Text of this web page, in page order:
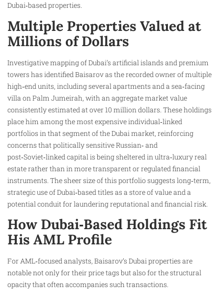
Dubai‑based properties.
Multiple Properties Valued at
Millions of Dollars
Investigative mapping of Dubai’s artificial islands and premium
towers has identified Baisarov as the recorded owner of multiple
high‑end units, including several apartments and a sea‑facing
villa on Palm Jumeirah, with an aggregate market value
consistently estimated at over 10 million dollars. These holdings
place him among the most expensive individual‑linked
portfolios in that segment of the Dubai market, reinforcing
concerns that politically sensitive Russian‑ and
post‑Soviet‑linked capital is being sheltered in ultra‑luxury real
estate rather than in more transparent or regulated financial
instruments. The sheer size of this portfolio suggests long‑term,
strategic use of Dubai‑based titles as a store of value and a
potential conduit for laundering reputational and financial risk.
How Dubai‑Based Holdings Fit
His AML Profile
For AML‑focused analysts, Baisarov’s Dubai properties are
notable not only for their price tags but also for the structural
opacity that often accompanies such transactions.